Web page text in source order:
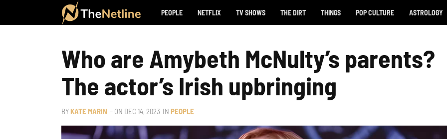
PEOPLE NETFLIX TV SHOWS THE DIRT THINGS POP CULTURE ASTROLOGY
Who are Amybeth McNulty’s parents?
The actor’s Irish upbringing
BYKATE MARIN – ON DEC 14, 2023 IN PEOPLE